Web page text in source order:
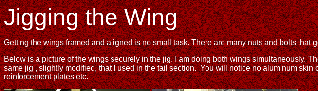
Jigging the Wing
Getting the wings framed and aligned is no small task. There are many nuts and bolts
Below is a picture of the wings securely in the jig. I am doing both wings simultaneously.
same jig , slightly modified, that I used in the tail section. You will notice no aluminum
reinforcement plates etc.